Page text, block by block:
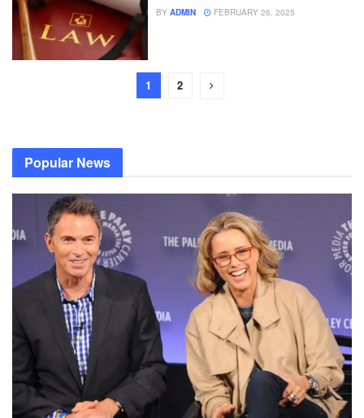
BY ADMIN FEBRUARY 26, 2025
1 2
Popular News